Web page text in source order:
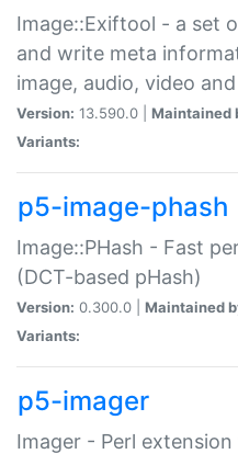
Image::Exiftool - a set
and write meta
image, audio, video
Version: 13.590.0 | Maintained
Variants:
p5-image-phash
Image::PHash - Fast
(DCT-based pHash)
Version: 0.300.0 | Maintained
Variants:
p5-imager
Imager - Perl